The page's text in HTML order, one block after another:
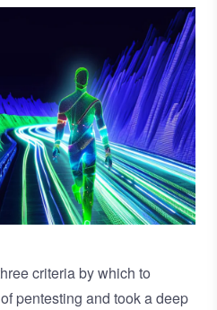
criteria by which to
pentesting and took adeep